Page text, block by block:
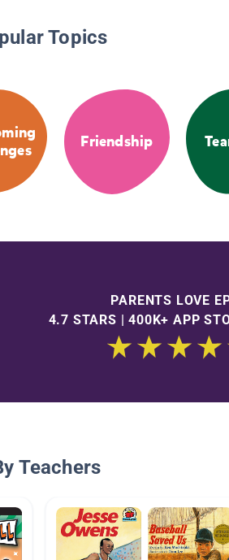
Topics
Friendship
PARENTS LOVE
4.7 STARS | 400K+ APP
Teachers